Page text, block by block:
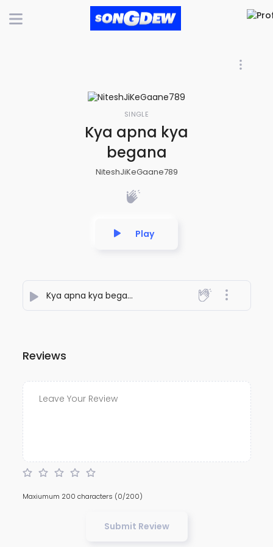
SINGLE
Kya apna kya
begana
NiteshJiKeGaane789
Play
Kya apna kya begana - NiteshJiKeGaane789
Reviews
Maxiumum 200 characters (0/200)
Submit Review